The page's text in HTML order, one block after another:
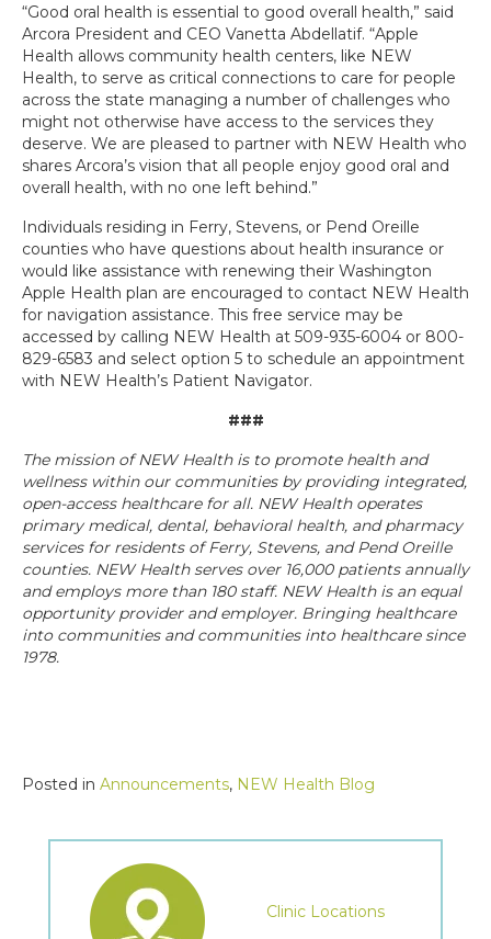
“Good oral health is essential to good overall health,” said
Arcora President and CEO Vanetta Abdellatif. “Apple
Health allows community health centers, like NEW
Health, to serve as critical connections to care for people
across the state managing a number of challenges who
might not otherwise have access to the services they
deserve. We are pleased to partner with NEW Health who
shares Arcora’s vision that all people enjoy good oral and
overall health, with no one left behind.”
Individuals residing in Ferry, Stevens, or Pend Oreille
counties who have questions about health insurance or
would like assistance with renewing their Washington
Apple Health plan are encouraged to contact NEW Health
for navigation assistance. This free service may be
accessed by calling NEW Health at 509-935-6004 or 800-
829-6583 and select option 5 to schedule an appointment
with NEW Health’s Patient Navigator.
###
The mission of NEW Health is to promote health and
wellness within our communities by providing integrated,
open-access healthcare for all. NEW Health operates
primary medical, dental, behavioral health, and pharmacy
services for residents of Ferry, Stevens, and Pend Oreille
counties. NEW Health serves over 16,000 patients annually
and employs more than 180 staff. NEW Health is an equal
opportunity provider and employer. Bringing healthcare
into communities and communities into healthcare since
1978.
Posted in Announcements, NEW Health Blog
Clinic Locations